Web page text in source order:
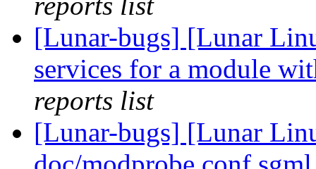
[Lunar-bugs] [Lunar
services for a module
reports list
[Lunar-bugs] [Lunar